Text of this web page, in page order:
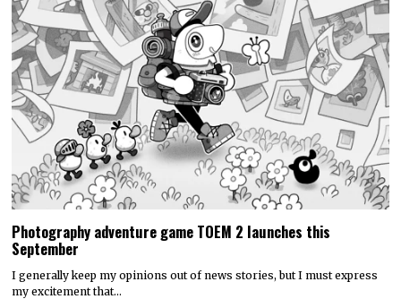
Photography adventure game TOEM 2 launches this
September
I generally keep my opinions out of news stories, but I must express
my excitement that…